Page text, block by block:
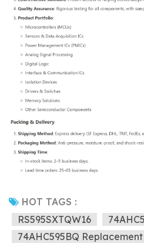
HOT TAGS :
RS595SXTQW16
74AHC595BQ